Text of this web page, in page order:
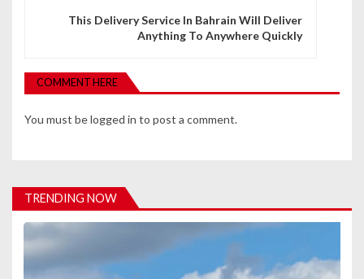
v
i
g
t
i
o
n
This Delivery Service In Bahrain Will Deliver
Anything To Anywhere Quickly
COMMENT HERE
You must belogged in to post a comment.
TRENDING NOW